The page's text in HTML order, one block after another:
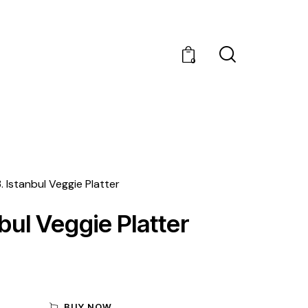
0
Istanbul Veggie Platter
Veggie Platter